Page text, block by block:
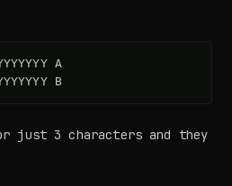
A
just 3 characters and they